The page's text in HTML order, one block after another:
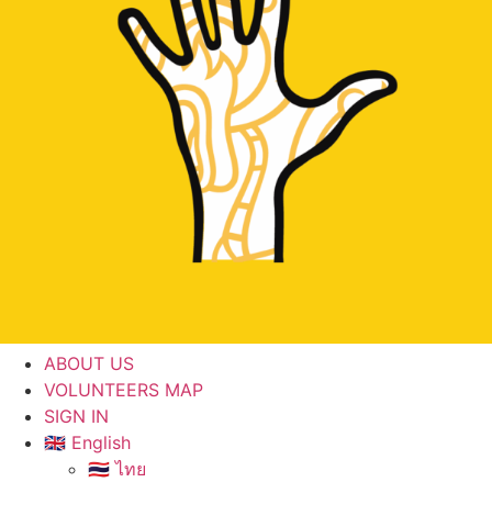
ABOUT US
VOLUNTEERS MAP
SIGN IN
🇬🇧 English
🇹🇭 ไทย